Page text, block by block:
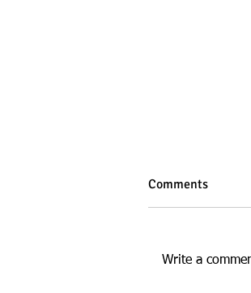
Comments
Write a